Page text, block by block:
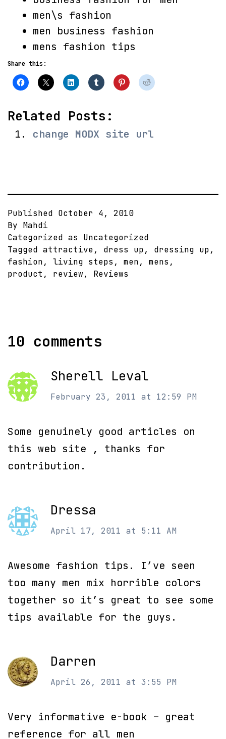
men\s fashion
men business fashion
mens fashion tips
Share this:
Related Posts:
change MODX site url
Published October 4, 2010
By Mahdi
Categorized as Uncategorized
Tagged attractive, dress up, dressing up,
fashion, living steps , men, mens ,
product , review, Reviews
10 comments
Sherell Leval
February 23, 2011 at 12:59 PM
Some genuinely good articles on
this web site , thanks for
contribution.
Dressa
April 17, 2011 at 5:11 AM
Awesome fashion tips. I’ve seen
too many men mix horrible colors
together so it’s great to see some
tips available for the guys.
Darren
April 26, 2011 at 3:55 PM
Very informative e-book – great
reference for all men